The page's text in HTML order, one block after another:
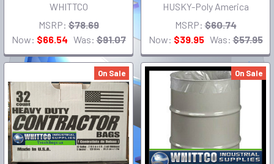
WHITTCO
MSRP: $78.69
Now: $66.54 Was: $91.07
HUSKY-Poly America
MSRP: $60.74
Now: $39.95 Was: $57.95
On Sale On Sale